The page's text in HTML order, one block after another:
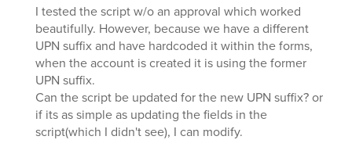
I tested the script w/o an approval which worked
beautifully. However, because we have a different
UPN suffix and have hardcoded it within the forms,
when the account is created it is using the former
UPN suffix.
Can the script be updated for the new UPN suffix? or
if its as simple as updating the fields in the
script(which I didn't see), I can modify.